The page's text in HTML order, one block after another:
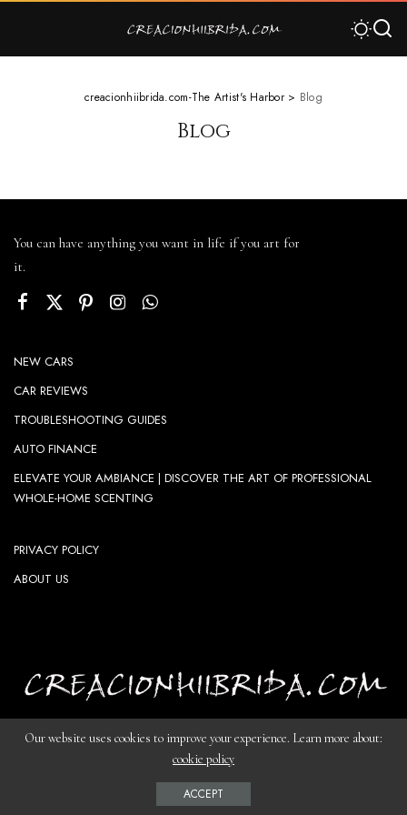
creacionhiibrida.com-The Artist's Harbor> Blog
Blog
You can have anything you want in life if you art for
it.
NEW CARS
CAR REVIEWS
TROUBLESHOOTING GUIDES
AUTO FINANCE
ELEVATE YOUR AMBIANCE | DISCOVER THE ART OF PROFESSIONAL
WHOLE-HOME SCENTING
PRIVACY POLICY
ABOUT US
© Copyright creacionhiibrida.com-The Artist's Harbor
Our website uses cookies to improve your experience. Learn more about:
cookie policy
ACCEPT